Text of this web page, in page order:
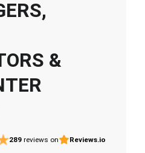
&
289 reviews on Reviews.io